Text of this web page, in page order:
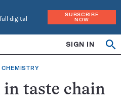
digital
SUBSCRIBE
NOW
SIGN IN
CHEMISTRY
taste chain